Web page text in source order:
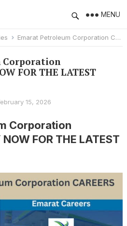
MENU
Emarat Petroleum Corporation CAREERS:APPLY NOW FOR THE LATEST VACANCIES
Corporation
FOR THE LATEST
15, 2026
Corporation
FOR THE LATEST